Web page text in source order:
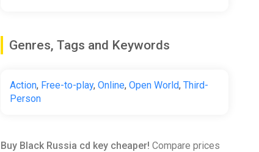
Genres, Tags and Keywords
Action, Free-to-play, Online, Open World, Third-
Person
Buy Black Russia cd key cheaper! Compare prices